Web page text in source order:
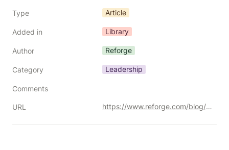
Type Article
Added in Library
Author Reforge
Category Leadership
Comments
URL https://www.reforge.com/blog/crossing-the-canyon-product-manager-to-product-leader#part-2